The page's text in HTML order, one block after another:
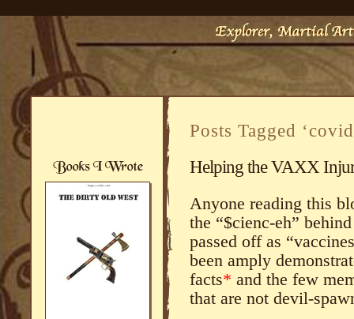
Posts Tagged
Helping the VAXX
Anyone reading this
the “$cienc-eh”
passed off as
been amply
facts* and the few
that are not devil-